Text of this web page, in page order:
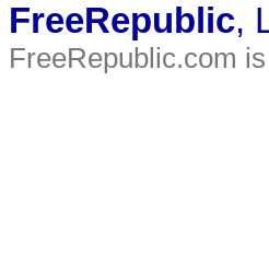
FreeRepublic,
FreeRepublic.com